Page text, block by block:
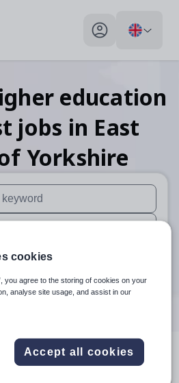
My profile toggle
education
jobs in East
Yorkshire
are available use up and down
are available use up and
Search
in East Riding
cookies
you agree to the storing of cookies on your
analyse site usage, and assist in our
Accept all cookies